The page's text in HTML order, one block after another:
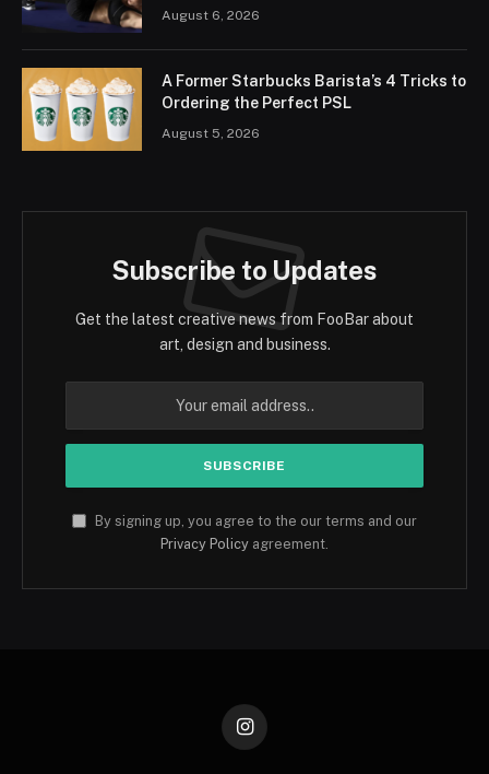
August 6, 2026
A Former Starbucks Barista’s 4 Tricks to
Ordering the Perfect PSL
August 5, 2026
Subscribe to Updates
Get the latest creative news from FooBar about
art, design and business.
By signing up, you agree to the our terms and our
Privacy Policy agreement.
Instagram